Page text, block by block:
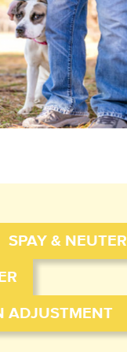
SPAY & NEUTER
ADJUSTMENT